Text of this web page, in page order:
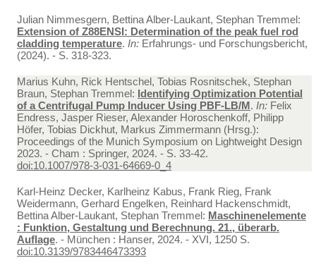
Julian Nimmesgern, Bettina Alber-Laukant, Stephan Tremmel:
Extension of Z88ENSI: Determination of the peak fuel rod
cladding temperature. In: Erfahrungs- und Forschungsbericht,
(2024). - S. 318-323.
Marius Kuhn, Rick Hentschel, Tobias Rosnitschek, Stephan
Braun, Stephan Tremmel: Identifying Optimization Potential
of a Centrifugal Pump Inducer Using PBF-LB/M. In: Felix
Endress, Jasper Rieser, Alexander Horoschenkoff, Philipp
Höfer, Tobias Dickhut, Markus Zimmermann (Hrsg.):
Proceedings of the Munich Symposium on Lightweight Design
2023. - Cham : Springer, 2024. - S. 33-42.
doi:10.1007/978-3-031-64669-0_4
Karl-Heinz Decker, Karlheinz Kabus, Frank Rieg, Frank
Weidermann, Gerhard Engelken, Reinhard Hackenschmidt,
Bettina Alber-Laukant, Stephan Tremmel: Maschinenelemente
: Funktion, Gestaltung und Berechnung. 21., überarb.
Auflage. - München : Hanser, 2024. - XVI, 1250 S.
doi:10.3139/9783446473393